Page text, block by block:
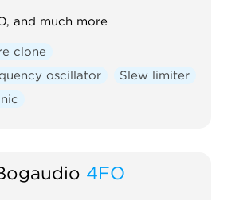
and much more
clone
oscillator
Slew limiter
4FO